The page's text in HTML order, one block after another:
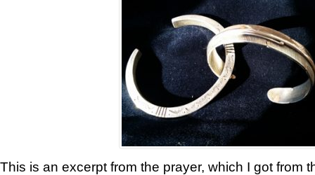
This is an excerpt from the prayer, which I got from